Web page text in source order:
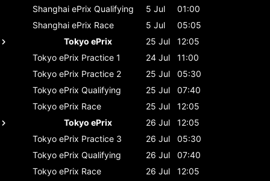
Shanghai ePrix Qualifying 5 Jul
01:00
Shanghai ePrix Race 5 Jul
05:05
Tokyo ePrix
25 Jul
12:05
Tokyo ePrix Practice 1 24 Jul
11:00
Tokyo ePrix Practice 2 25 Jul
05:30
Tokyo ePrix Qualifying 25 Jul
07:40
Tokyo ePrix Race 25 Jul
12:05
Tokyo ePrix
26 Jul
12:05
Tokyo ePrix Practice 3 26 Jul
05:30
Tokyo ePrix Qualifying 26 Jul
07:40
Tokyo ePrix Race 26 Jul
12:05